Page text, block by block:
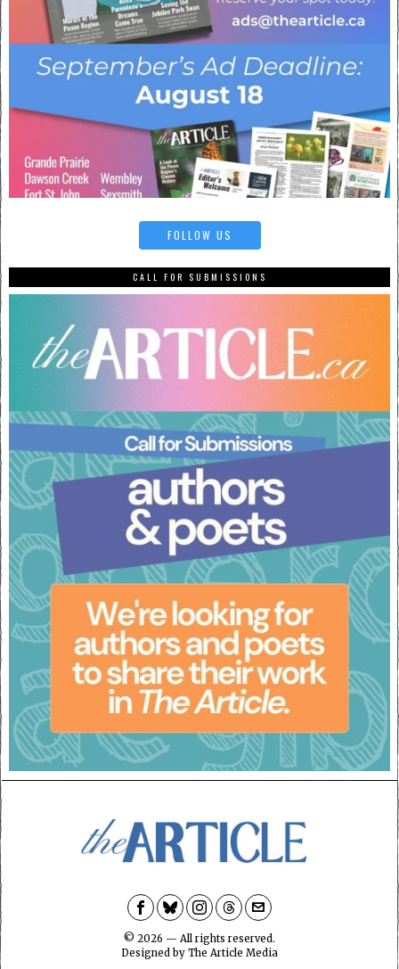
FOLLOW US
CALL FOR SUBMISSIONS
© 2026 — All rights reserved.
Designed by The Article Media